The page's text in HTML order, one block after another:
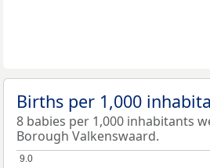
Births per 1,000
8 babies per 1,000 inhabitants
Borough Valkenswaard.
9.0
9.0